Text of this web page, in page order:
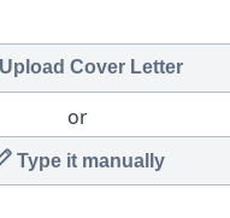
Upload Cover Letter
or
Type it manually